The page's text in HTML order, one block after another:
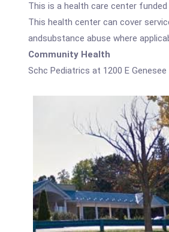
This is a health care center
This health center can cover
andsubstance abuse where
Community Health
Schc Pediatrics at 1200 E